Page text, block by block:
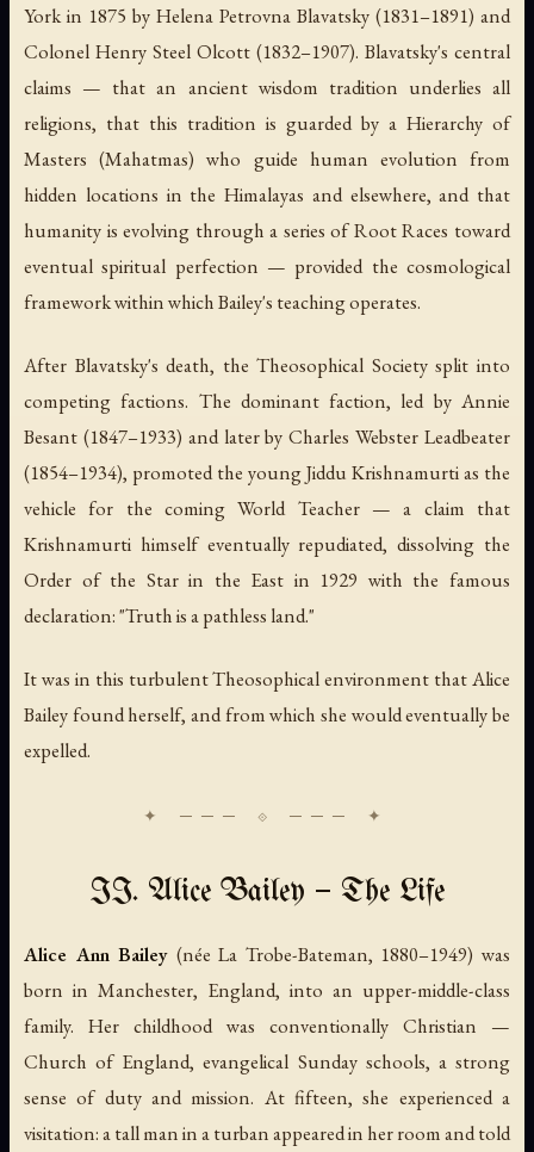
York in 1875 by Helena Petrovna Blavatsky (1831–1891) and
Colonel Henry Steel Olcott (1832–1907). Blavatsky's central
claims — that an ancient wisdom tradition underlies all
religions, that this tradition is guarded by a Hierarchy of
Masters (Mahatmas) who guide human evolution from
hidden locations in the Himalayas and elsewhere, and that
humanity is evolving through a series of Root Races toward
eventual spiritual perfection — provided the cosmological
framework within which Bailey's teaching operates.
After Blavatsky's death, the Theosophical Society split into
competing factions. The dominant faction, led by Annie
Besant (1847–1933) and later by Charles Webster Leadbeater
(1854–1934), promoted the young Jiddu Krishnamurti as the
vehicle for the coming World Teacher — a claim that
Krishnamurti himself eventually repudiated, dissolving the
Order of the Star in the East in 1929 with the famous
declaration: "Truth is a pathless land."
It was in this turbulent Theosophical environment that Alice
Bailey found herself, and from which she would eventually be
expelled.
II. Alice Bailey — The Life
Alice Ann Bailey (née La Trobe-Bateman, 1880–1949) was
born in Manchester, England, into an upper-middle-class
family. Her childhood was conventionally Christian —
Church of England, evangelical Sunday schools, a strong
sense of duty and mission. At fifteen, she experienced a
visitation: a tall man in a turban appeared in her room and told